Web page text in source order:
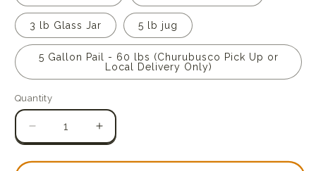
3 lb Glass Jar 5 lb jug
5 Gallon Pail - 60 lbs (Churubusco Pick Up or
Local Delivery Only)
Quantity
Quantity
Decrease
quantity
for
Increase
quantity
for